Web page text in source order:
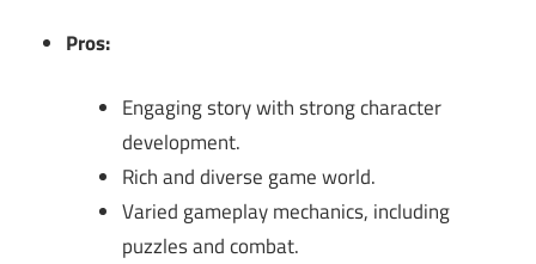
Pros:
Engaging story with strong character
development.
Rich and diverse game world.
Varied gameplay mechanics, including
puzzles and combat.